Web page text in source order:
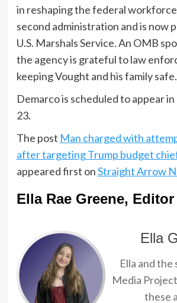
in reshaping the federal workforce
second administration and is now
U.S. Marshals Service. An OMB
the agency is grateful to law
keeping Vought and his family safe.
Demarco is scheduled to appear
23.
The post Man charged with
after targeting Trump budget
appeared first onStraight Arrow
Ella Rae Greene,
Ella
Ella and
Media
these